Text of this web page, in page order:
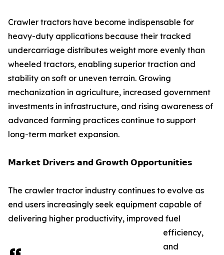
Crawler tractors have become indispensable for
heavy-duty applications because their tracked
undercarriage distributes weight more evenly than
wheeled tractors, enabling superior traction and
stability on soft or uneven terrain. Growing
mechanization in agriculture, increased government
investments in infrastructure, and rising awareness of
advanced farming practices continue to support
long-term market expansion.
𝗠𝗮𝗿𝗸𝗲𝘁 𝗗𝗿𝗶𝘃𝗲𝗿𝘀 𝗮𝗻𝗱 𝗚𝗿𝗼𝘄𝘁𝗵 𝗢𝗽𝗽𝗼𝗿𝘁𝘂𝗻𝗶𝘁𝗶𝗲𝘀
The crawler tractor industry continues to evolve as
end users increasingly seek equipment capable of
delivering higher productivity, improved fuel
efficiency,
and